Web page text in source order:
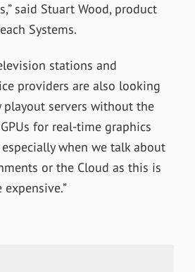
said Stuart Wood, product
Systems.
stations and
providers are also looking
servers without the
for real-time graphics
when we talk about
or the Cloud as this is